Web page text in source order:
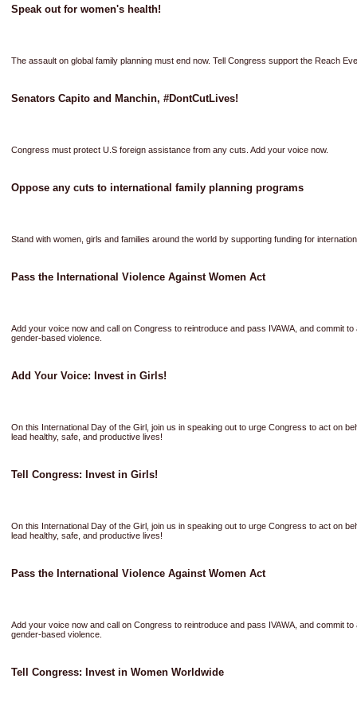
Speak out for women's health!
The assault on global family planning must end now. Tell Congress support the Reach
Senators Capito and Manchin, #DontCutLives!
Congress must protect U.S foreign assistance from any cuts. Add your voice now.
Oppose any cuts to international family planning programs
Stand with women, girls and families around the world by supporting funding for
Pass the International Violence Against Women Act
Add your voice now and call on Congress to reintroduce and pass IVAWA, and commit
gender-based violence.
Add Your Voice: Invest in Girls!
On this International Day of the Girl, join us in speaking out to urge Congress to act on
lead healthy, safe, and productive lives!
Tell Congress: Invest in Girls!
On this International Day of the Girl, join us in speaking out to urge Congress to act on
lead healthy, safe, and productive lives!
Pass the International Violence Against Women Act
Add your voice now and call on Congress to reintroduce and pass IVAWA, and commit
gender-based violence.
Tell Congress: Invest in Women Worldwide